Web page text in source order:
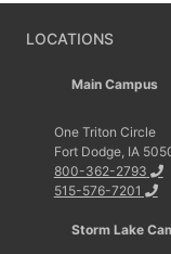
LOCATIONS
Main Campus
One Triton Circle
Fort Dodge, IA
800-362-2793
515-576-7201
Storm Lake